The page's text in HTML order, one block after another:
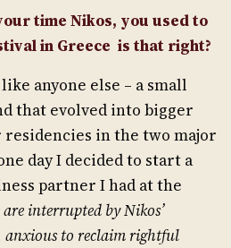
time Nikos, you used to
in Greece is that right?
anyone else – a small
that evolved into bigger
in the two major
day I decided to start a
partner I had at the
interrupted by Nikos’
anxious to reclaim rightful